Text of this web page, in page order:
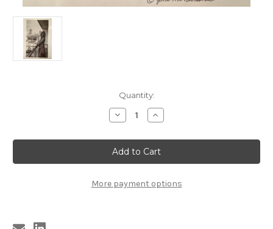
Quantity:
Decrease
Quantity
SIGNED
BOWIE
1971
PHOTO
5
(8
Increase
Quantity
SIGNED
BOWIE
1971
PHOTO
5
(8
More payment options